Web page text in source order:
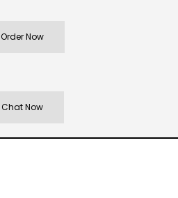
Order Now
Chat Now